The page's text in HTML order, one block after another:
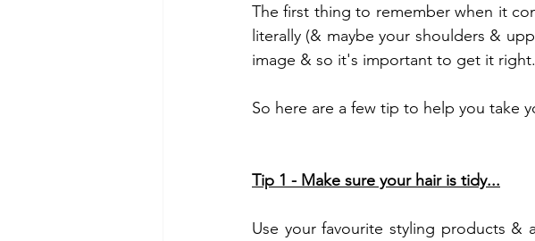
The first thing to remember when it
literally (& maybe your shoulders &
image & so it's important to get it right.
So here are a few tip to help you take
Tip 1 - Make sure your hair is tidy...
Use your favourite styling products &